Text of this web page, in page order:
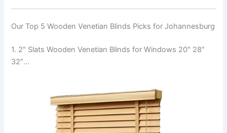
Our Top 5 Wooden Venetian Blinds Picks for Johannesburg
1. 2″ Slats Wooden Venetian Blinds for Windows 20″ 28″
32″…